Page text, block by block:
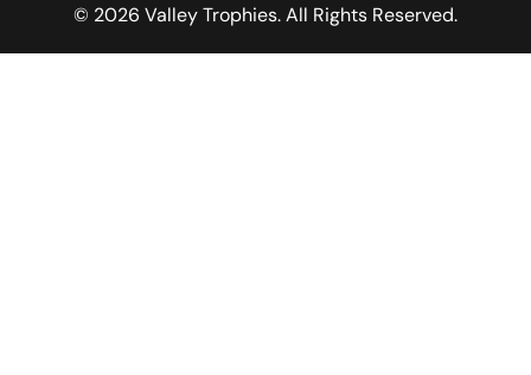
© 2026 Valley Trophies. All Rights Reserved.